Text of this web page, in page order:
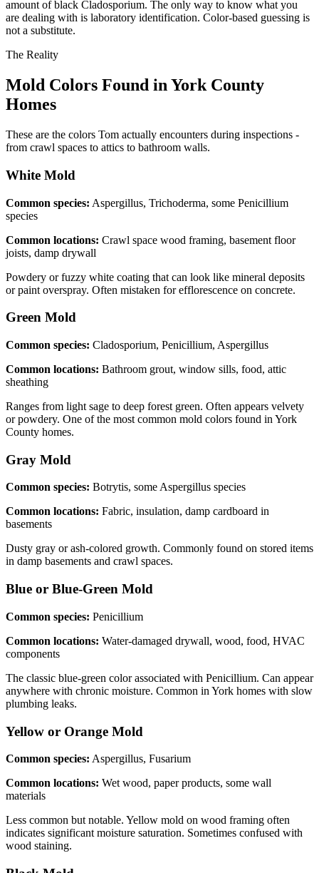
amount of black Cladosporium. The only way to know what you
are dealing with is laboratory identification. Color-based guessing is
not a substitute.
The Reality
Mold Colors Found in York County
Homes
These are the colors Tom actually encounters during inspections -
from crawl spaces to attics to bathroom walls.
White Mold
Common species: Aspergillus, Trichoderma, some Penicillium
species
Common locations: Crawl space wood framing, basement floor
joists, damp drywall
Powdery or fuzzy white coating that can look like mineral deposits
or paint overspray. Often mistaken for efflorescence on concrete.
Green Mold
Common species: Cladosporium, Penicillium, Aspergillus
Common locations: Bathroom grout, window sills, food, attic
sheathing
Ranges from light sage to deep forest green. Often appears velvety
or powdery. One of the most common mold colors found in York
County homes.
Gray Mold
Common species: Botrytis, some Aspergillus species
Common locations: Fabric, insulation, damp cardboard in
basements
Dusty gray or ash-colored growth. Commonly found on stored items
in damp basements and crawl spaces.
Blue or Blue-Green Mold
Common species: Penicillium
Common locations: Water-damaged drywall, wood, food, HVAC
components
The classic blue-green color associated with Penicillium. Can appear
anywhere with chronic moisture. Common in York homes with slow
plumbing leaks.
Yellow or Orange Mold
Common species: Aspergillus, Fusarium
Common locations: Wet wood, paper products, some wall
materials
Less common but notable. Yellow mold on wood framing often
indicates significant moisture saturation. Sometimes confused with
wood staining.